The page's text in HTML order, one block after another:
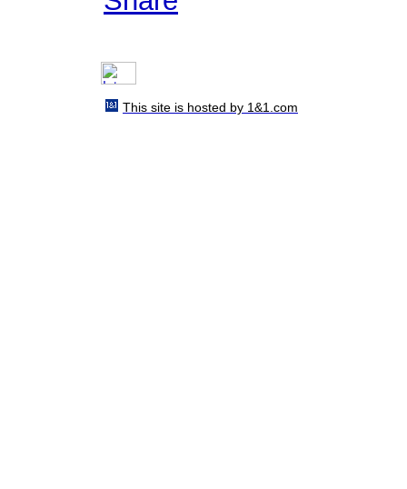
This site is hosted by 1&1.com